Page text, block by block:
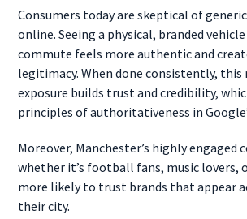
Consumers today are skeptical of
online. Seeing a physical, branded
commute feels more authentic and
legitimacy. When done consistently, this
exposure builds trust and credibility,
principles of authoritativeness in
Moreover, Manchester’s highly
whether it’s football fans, music lovers,
more likely to trust brands that appear
their city.